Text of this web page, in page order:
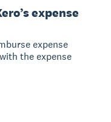
expense
expense
the expense